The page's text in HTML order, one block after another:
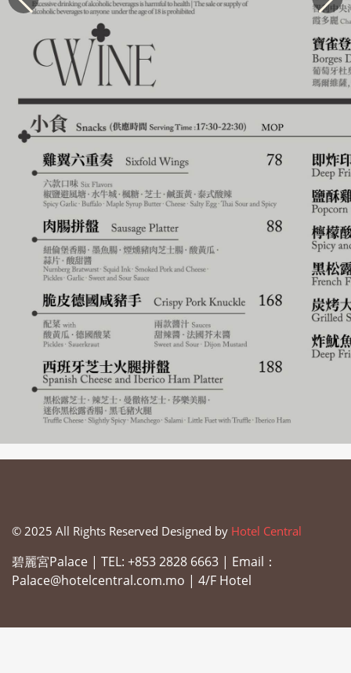
© 2025 All Rights Reserved Designed by Hotel Central
碧麗宮Palace | TEL: +853 2828 6663 | Email：
Palace@hotelcentral.com.mo | 4/F Hotel